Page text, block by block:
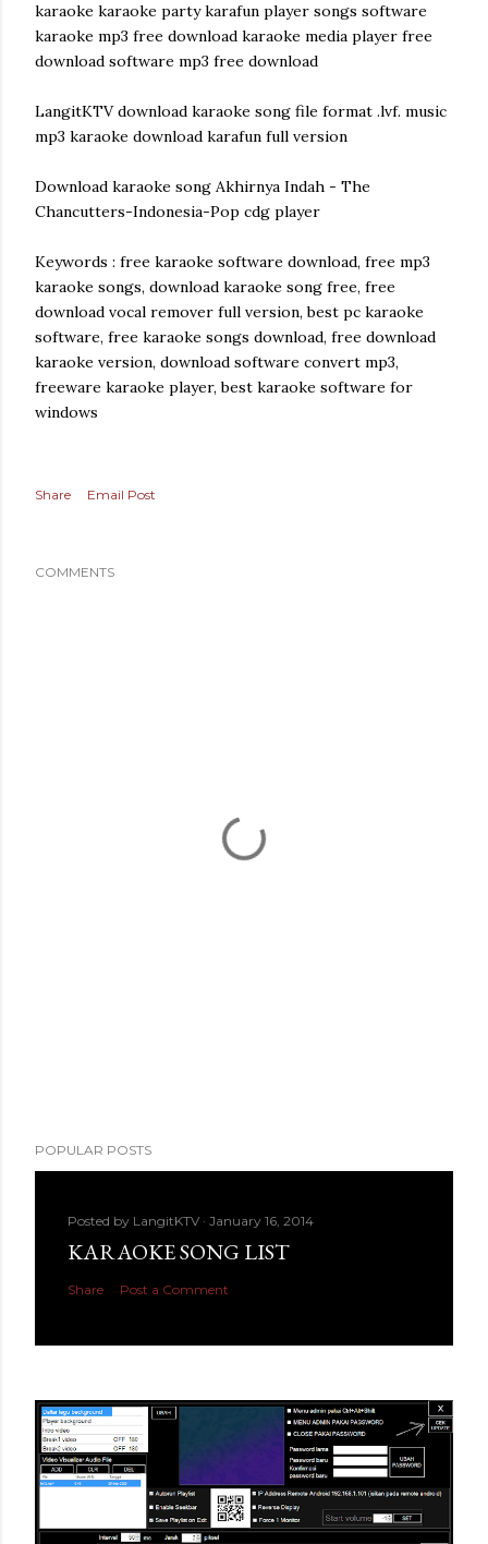
karaoke karaoke party karafun player songs software
karaoke mp3 free download karaoke media player free
download software mp3 free download
LangitKTV download karaoke song file format .lvf. music
mp3 karaoke download karafun full version
Download karaoke song Akhirnya Indah - The
Chancutters-Indonesia-Pop cdg player
Keywords : free karaoke software download, free mp3
karaoke songs, download karaoke song free, free
download vocal remover full version, best pc karaoke
software, free karaoke songs download, free download
karaoke version, download software convert mp3,
freeware karaoke player, best karaoke software for
windows
Share Email Post
COMMENTS
POPULAR POSTS
Posted by LangitKTV January 16, 2014
KARAOKE SONG LIST
Share Post a Comment